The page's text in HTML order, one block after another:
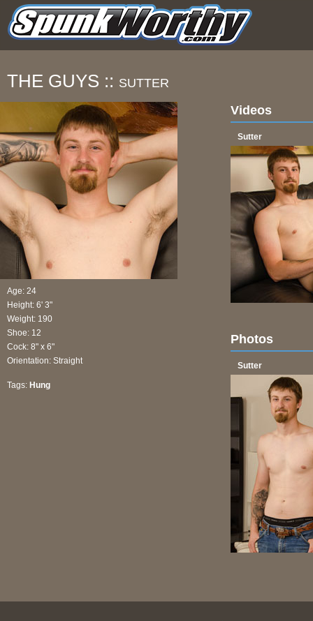
THE GUYS :: SUTTER
Age: 24
Height: 6' 3"
Weight: 190
Shoe: 12
Cock: 8" x 6"
Orientation: Straight
Tags: Hung
Videos
Sutter
Photos
Sutter